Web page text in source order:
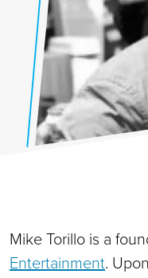
Mike Torillo is a
Entertainment.